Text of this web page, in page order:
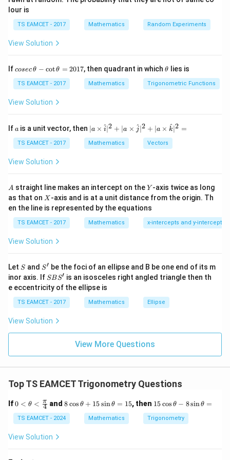
provided the principal value conditions are satisfied.
We shall combine the terms systematically.
Step 1:Combine the first two inverse tangents. Let
= ta n (2) + an (3).
Then
6
= \tan^{-1} \left(
= tan−1 ( 5
5
Step 2:Combine the remaining two terms. Let
Then
= − (1 − )
15
= \tan^{-1}(1) = \frac{\pi}{4}.
−1 1
4
π
Step 3: Add the two results. Therefore,
A+B = \frac{\pi}{4} +
+ B =
4
π
+
4
π
2
π
.
lour is
TS EAMCET - 2017 Mathematics Random Experiments
View Solution
Ifco
c
\,
\t
-
\c
ot
h
=
2
0
1
7
cosecθ − cotθ = 2017, then quadrant in which\t
et
a
θ lies is
TS EAMCET - 2017 Mathematics Trigonometric Functions
View Solution
If a
a is a unit vector, then | a
\ti
me
s
^
{2}
+|
a
\ti
me
^
{2}
+|
a
\ti
me
at{
k }
|^
{2}
∣a × i
^∣2 + ∣a × j
^∣2 + ∣a × k
^∣2 =
TS EAMCET - 2017 Mathematics Vectors
View Solution
A
A straight line makes an intercept on theY
Y -axis twice as long
as that on X
X -axis and is at a unit distance from the origin. Th
en the line is represented by the equations
TS EAMCET - 2017 Mathematics x-intercepts and y-intercepts
View Solution
Let S
S and S'
S′ be the foci of an ellipse and B be one end of its m
inor axis. If S
B
S'
SBS′ is an isosceles right angled triangle then th
e eccentricity of the ellipse is
TS EAMCET - 2017 Mathematics Ellipse
View Solution
View More Questions
Top TS EAMCET Trigonometry Questions
If0 <
eta
<\f
rac
0 < θ < 4
π and8
os
\t
8cos θ + 15sinθ = 15, then 1
\c
os
15cos θ − 8sinθ =
TS EAMCET - 2024 Mathematics Trigonometry
View Solution